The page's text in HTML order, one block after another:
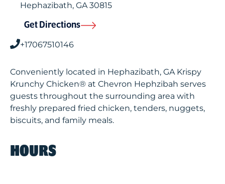
Hephazibath, GA30815
Get Directions
+17067510146
Conveniently located in Hephazibath, GA Krispy
Krunchy Chicken® at Chevron Hephzibah serves
guests throughout the surrounding area with
freshly prepared fried chicken, tenders, nuggets,
biscuits, and family meals.
HOURS